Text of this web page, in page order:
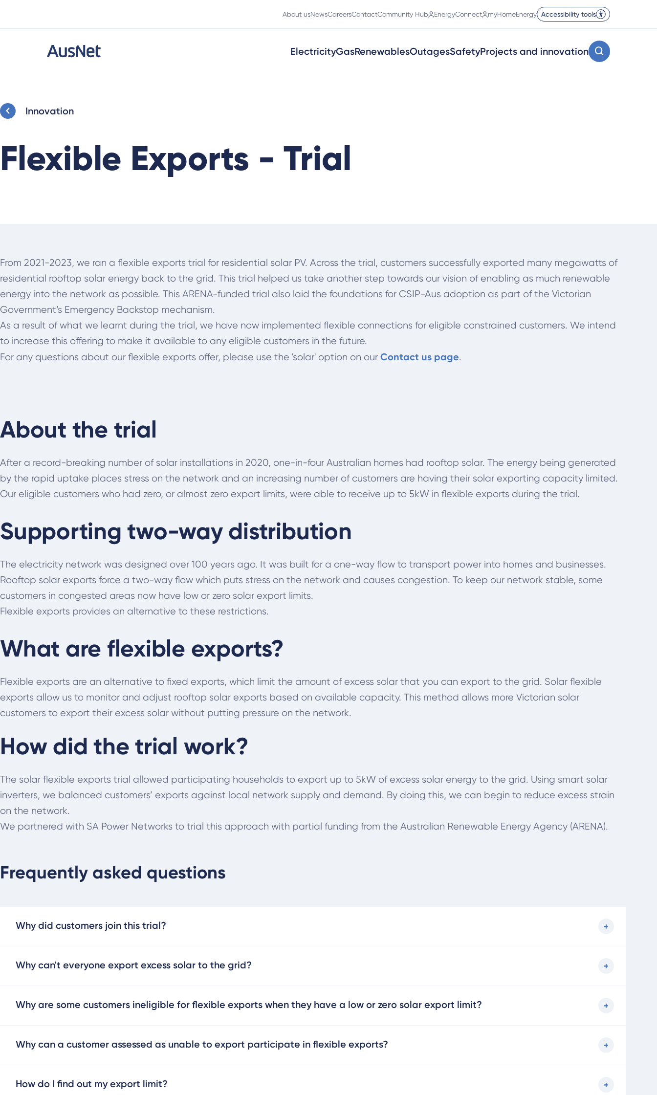
About usNewsCareersContactCommunity Hub EnergyConnect myHomeEnergy Accessibility tools
ElectricityGasRenewablesOutagesSafetyProjects and innovation
Innovation
Flexible Exports - Trial
From 2021-2023, we ran a flexible exports trial for residential solar PV. Across the trial, customers successfully exported many megawatts of
residential rooftop solar energy back to the grid. This trial helped us take another step towards our vision of enabling as much renewable
energy into the network as possible. This ARENA-funded trial also laid the foundations for CSIP-Aus adoption as part of the Victorian
Government’s Emergency Backstop mechanism.
As a result of what we learnt during the trial, we have now implemented flexible connections for eligible constrained customers. We intend
to increase this offering to make it available to any eligible customers in the future.
For any questions about our flexible exports offer, please use the 'solar' option on our Contact us page.
About the trial
After a record-breaking number of solar installations in 2020, one-in-four Australian homes had rooftop solar. The energy being generated
by the rapid uptake places stress on the network and an increasing number of customers are having their solar exporting capacity limited.
Our eligible customers who had zero, or almost zero export limits, were able to receive up to 5kW in flexible exports during the trial.
Supporting two-way distribution
The electricity network was designed over 100 years ago. It was built for a one-way flow to transport power into homes and businesses.
Rooftop solar exports force a two-way flow which puts stress on the network and causes congestion. To keep our network stable, some
customers in congested areas now have low or zero solar export limits.
Flexible exports provides an alternative to these restrictions.
What are flexible exports?
Flexible exports are an alternative to fixed exports, which limit the amount of excess solar that you can export to the grid. Solar flexible
exports allow us to monitor and adjust rooftop solar exports based on available capacity. This method allows more Victorian solar
customers to export their excess solar without putting pressure on the network.
How did the trial work?
The solar flexible exports trial allowed participating households to export up to 5kW of excess solar energy to the grid. Using smart solar
inverters, we balanced customers’ exports against local network supply and demand. By doing this, we can begin to reduce excess strain
on the network.
We partnered with SA Power Networks to trial this approach with partial funding from the Australian Renewable Energy Agency (ARENA).
Frequently asked questions
Why did customers join this trial?
Why can't everyone export excess solar to the grid?
Why are some customers ineligible for flexible exports when they have a low or zero solar export limit?
Why can a customer assessed as unable to export participate in flexible exports?
How do I find out my export limit?